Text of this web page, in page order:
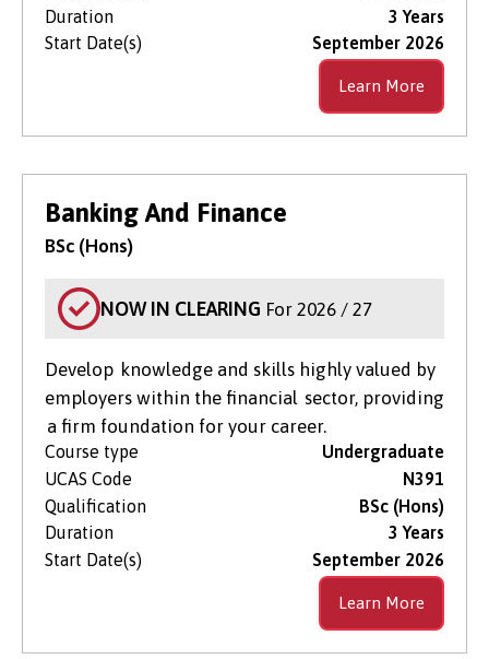
Duration
3 Years
Start Date(s)
September 2026
Learn More
Banking And Finance
BSc (Hons)
NOW IN CLEARING For 2026 / 27
Develop knowledge and skills highly valued by
employers within the financial sector, providing
a firm foundation for your career.
Course type
Undergraduate
UCAS Code
N391
Qualification
BSc (Hons)
Duration
3 Years
Start Date(s)
September 2026
Learn More